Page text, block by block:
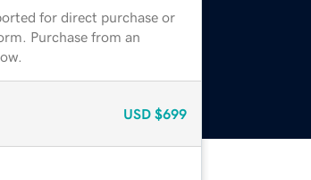
for direct purchase or
Purchase from an
USD $699